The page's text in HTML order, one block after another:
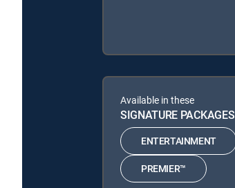
Available in these
SIGNATURE PACKAGES
ENTERTAINMENT
PREMIER™